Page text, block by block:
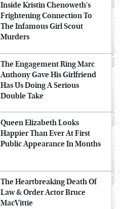
Inside Kristin Chenoweth's
Frightening Connection To
The Infamous Girl Scout
Murders
The Engagement Ring Marc
Anthony Gave His Girlfriend
Has Us Doing A Serious
Double Take
Queen Elizabeth Looks
Happier Than Ever At First
Public Appearance In Months
The Heartbreaking Death Of
Law & Order Actor Bruce
MacVittie